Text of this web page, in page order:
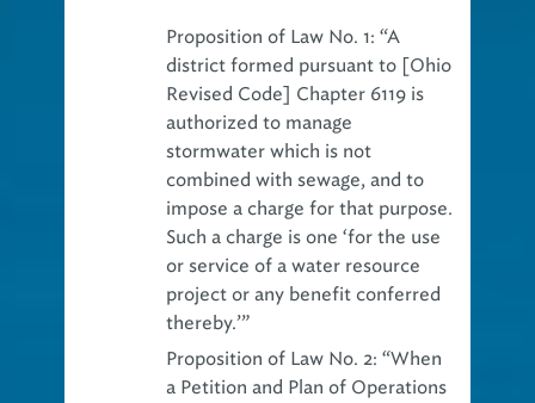
Proposition of Law No. 1: “A
district formed pursuant to [Ohio
Revised Code] Chapter 6119 is
authorized to manage
stormwater which is not
combined with sewage, and to
impose a charge for that purpose.
Such a charge is one ‘for the use
or service of a water resource
project or any benefit conferred
thereby.’”
Proposition of Law No. 2: “When
a Petition and Plan of Operations